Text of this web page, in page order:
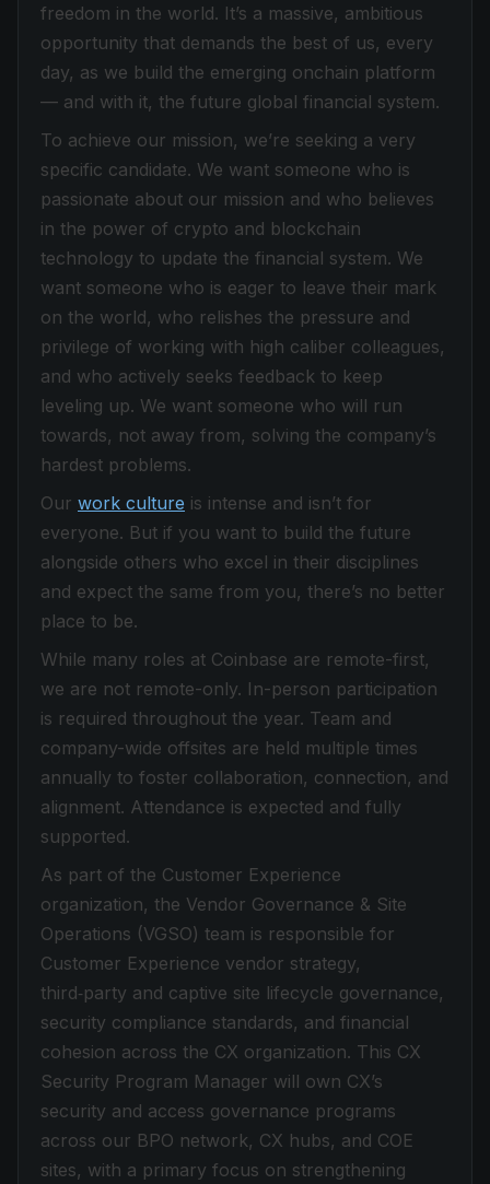
freedom in the world. It’s a massive, ambitious
opportunity that demands the best of us, every
day, as we build the emerging onchain platform
— and with it, the future global financial system.
To achieve our mission, we’re seeking a very
specific candidate. We want someone who is
passionate about our mission and who believes
in the power of crypto and blockchain
technology to update the financial system. We
want someone who is eager to leave their mark
on the world, who relishes the pressure and
privilege of working with high caliber colleagues,
and who actively seeks feedback to keep
leveling up. We want someone who will run
towards, not away from, solving the company’s
hardest problems.
Our work culture is intense and isn’t for
everyone. But if you want to build the future
alongside others who excel in their disciplines
and expect the same from you, there’s no better
place to be.
While many roles at Coinbase are remote-first,
we are not remote-only. In-person participation
is required throughout the year. Team and
company-wide offsites are held multiple times
annually to foster collaboration, connection, and
alignment. Attendance is expected and fully
supported.
As part of the Customer Experience
organization, the Vendor Governance & Site
Operations (VGSO) team is responsible for
Customer Experience vendor strategy,
third‑party and captive site lifecycle governance,
security compliance standards, and financial
cohesion across the CX organization. This CX
Security Program Manager will own CX’s
security and access governance programs
across our BPO network, CX hubs, and COE
sites, with a primary focus on strengthening